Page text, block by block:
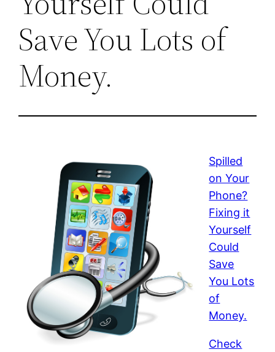
Save You Lots of
Money.
Spilled
on Your
Phone?
Fixing it
Yourself
Could
Save
You Lots
of
Money.
Check